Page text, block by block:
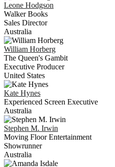
Leone Hodgson
Walker Books
Sales Director
Australia
William Horberg
The Queen's Gambit
Executive Producer
United States
Kate Hynes
Experienced Screen Executive
Australia
Stephen M. Irwin
Moving Floor Entertainment
Showrunner
Australia